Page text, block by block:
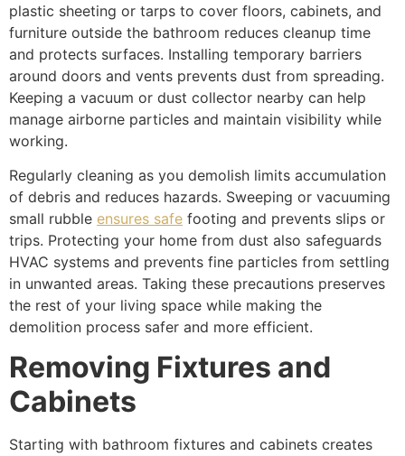
plastic sheeting or tarps to cover floors, cabinets, and
furniture outside the bathroom reduces cleanup time
and protects surfaces. Installing temporary barriers
around doors and vents prevents dust from spreading.
Keeping a vacuum or dust collector nearby can help
manage airborne particles and maintain visibility while
working.
Regularly cleaning as you demolish limits accumulation
of debris and reduces hazards. Sweeping or vacuuming
small rubble ensures safe footing and prevents slips or
trips. Protecting your home from dust also safeguards
HVAC systems and prevents fine particles from settling
in unwanted areas. Taking these precautions preserves
the rest of your living space while making the
demolition process safer and more efficient.
Removing Fixtures and
Cabinets
Starting with bathroom fixtures and cabinets creates